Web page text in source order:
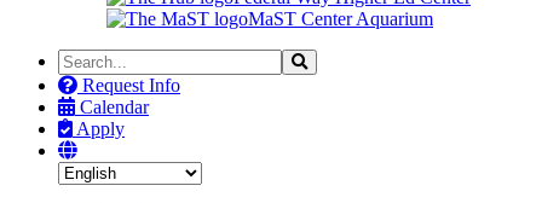
MaST Center Aquarium
Search
the
Site
Search
Request Info
Calendar
Apply